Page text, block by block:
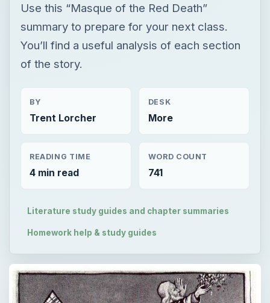
Use this “Masque of the Red Death”
summary to prepare for your next class.
You’ll find a useful analysis of each section
of the story.
BY
Trent Lorcher
DESK
More
READING TIME
4 min read
WORD COUNT
741
Literature study guides and chapter summaries
Homework help & study guides